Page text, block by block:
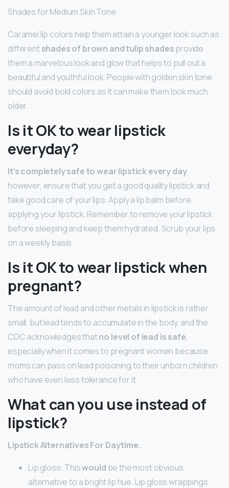
Shades for Medium Skin Tone
Caramel lip colors help them attain a younger look such as
differentshades of brown and tulip shadesprovide
them a marvelous look and glow that helps to pull out a
beautiful and youthful look. People with golden skin tone
should avoid bold colors as it can make them look much
older.
Is it OK to wear lipstick
everyday?
It’s completely safe to wear lipstick every day,
however, ensure that you get a good quality lipstick and
take good care of your lips. Apply a lip balm before
applying your lipstick. Remember to remove your lipstick
before sleeping and keep them hydrated. Scrub your lips
on a weekly basis.
Is it OK to wear lipstick when
pregnant?
The amount of lead and other metals in lipstick is rather
small, but lead tends to accumulate in the body, and the
CDC acknowledges thatno level of lead is safe,
especially when it comes to pregnant women because
moms can pass on lead poisoning to their unborn children
who have even less tolerance for it.
What can you use instead of
lipstick?
LipstickAlternatives For Daytime.
Lip gloss: Thiswould be the most obvious
alternative to a bright lip hue. Lip gloss wrappings